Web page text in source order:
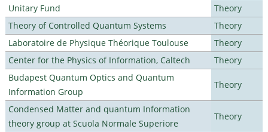
Unitary Fund
Theory
Theory of Controlled Quantum Systems
Theory
Laboratoire de Physique Théorique Toulouse
Theory
Center for the Physics of Information, Caltech
Theory
Budapest Quantum Optics and Quantum
Information Group
Theory
Condensed Matter and quantum Information
theory group at Scuola Normale Superiore
Theory